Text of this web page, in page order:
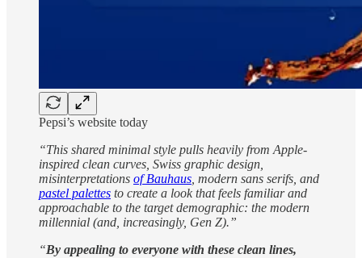
Pepsi’s website today
“This shared minimal style pulls heavily from Apple-
inspired clean curves, Swiss graphic design,
misinterpretations of Bauhaus , modern sans serifs, and
pastel palettes to create a look that feels familiar and
approachable to the target demographic: the modern
millennial (and, increasingly, Gen Z).”
“By appealing to everyone with these clean lines,